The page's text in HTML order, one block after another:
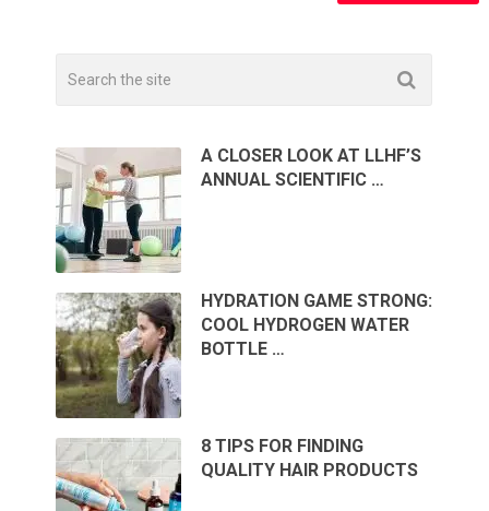
A CLOSER LOOK AT LLHF’S
ANNUAL SCIENTIFIC …
HYDRATION GAME STRONG:
COOL HYDROGEN WATER
BOTTLE …
8 TIPS FOR FINDING
QUALITY HAIR PRODUCTS